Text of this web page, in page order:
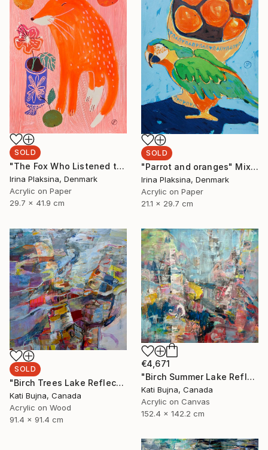
SOLD
"The Fox Who Listened to Flowers" Painting
Irina Plaksina, Denmark
Acrylic on Paper
29.7 x 41.9 cm
SOLD
"Parrot and oranges" Mixed Media
Irina Plaksina, Denmark
Acrylic on Paper
21.1 x 29.7 cm
SOLD
"Birch Trees Lake Reflections 2" Painting
Kati Bujna, Canada
Acrylic on Wood
91.4 x 91.4 cm
€4,671
"Birch Summer Lake Reflection" Painting
Kati Bujna, Canada
Acrylic on Canvas
152.4 x 142.2 cm